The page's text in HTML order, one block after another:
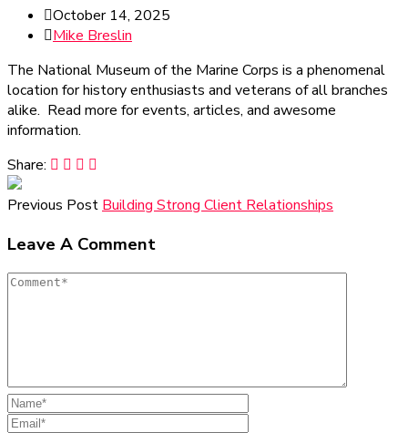
October 14, 2025
Mike Breslin
The National Museum of the Marine Corps is a phenomenal
location for history enthusiasts and veterans of all branches
alike. Read more for events, articles, and awesome
information.
Share:
Previous Post Building Strong Client Relationships
Leave A Comment